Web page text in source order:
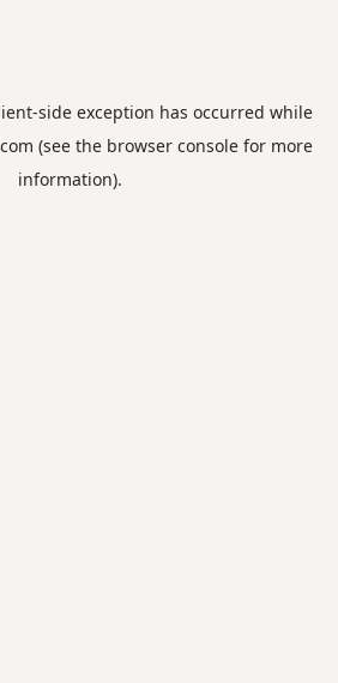
-side exception has occurred while
(see the browser consolefor more
information).